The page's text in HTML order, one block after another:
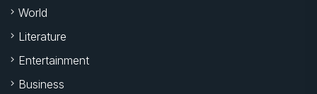
World
Literature
Entertainment
Business